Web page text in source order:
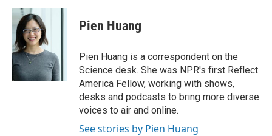
c
b
o
o
k
i
t
t
e
r
n
I
n
Pien Huang
Pien Huang is a correspondent on the
Science desk. She was NPR's first Reflect
America Fellow, working with shows,
desks and podcasts to bring more diverse
voices to air and online.
See stories by Pien Huang